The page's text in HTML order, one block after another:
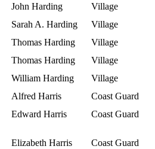
John Harding
Village
Sarah A. Harding
Village
Thomas Harding
Village
Thomas Harding
Village
William Harding
Village
Alfred Harris
Coast Guard
Edward Harris
Coast Guard
Elizabeth Harris Coast Guard